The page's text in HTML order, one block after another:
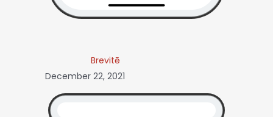
Brevitē
December 22, 2021